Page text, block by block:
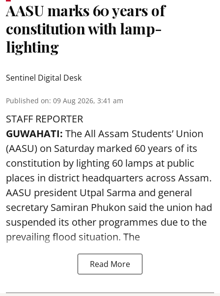
AASU marks 60 years of
constitution with lamp-
lighting
Sentinel Digital Desk
Published on: 09 Aug 2026, 3:41 am
STAFF REPORTER
GUWAHATI: The All Assam Students’ Union
(AASU) on Saturday marked 60 years of its
constitution by lighting 60 lamps at public
places in district headquarters across Assam.
AASU president Utpal Sarma and general
secretary Samiran Phukon said the union had
suspended its other programmes due to the
prevailing flood situation. The
Read More